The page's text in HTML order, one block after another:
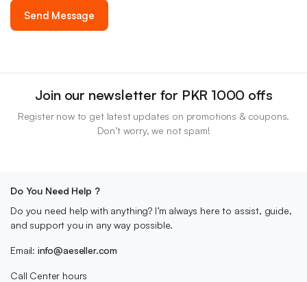
Join our newsletter for PKR 1000 offs
Register now to get latest updates on promotions & coupons.
Don’t worry, we not spam!
Do You Need Help ?
Do you need help with anything? I’m always here to assist, guide,
and support you in any way possible.
Email: info@aeseller.com
Call Center hours